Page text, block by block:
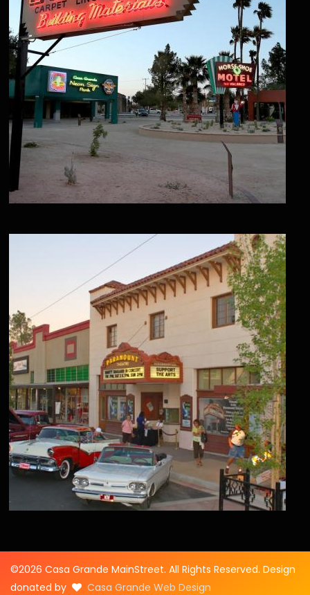
©2026 Casa Grande MainStreet. All Rights Reserved. Design
donated by
Casa Grande Web Design